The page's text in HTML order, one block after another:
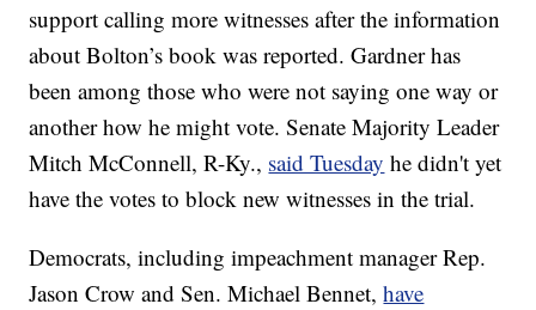
support calling more witnesses after the information
about Bolton’s book was reported. Gardner has
been among those who were not saying one way or
another how he might vote. Senate Majority Leader
Mitch McConnell, R-Ky., said Tuesday he didn't yet
have the votes to block new witnesses in the trial.
Democrats, including impeachment manager Rep.
Jason Crow and Sen. Michael Bennet,have